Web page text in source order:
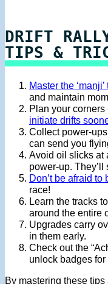
DRIFT
TIPS &
Master the
and maintain
Plan your corners
initiate drifts
Collect power-
can send you
Avoid oil slicks at
power-up.
Don’t be afraid to
race!
Learn the tracks
around the entire
Upgrades carry
in them early.
Check out the
unlock badges
By mastering these